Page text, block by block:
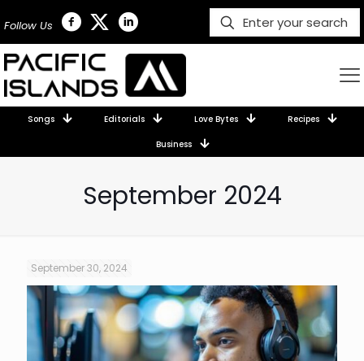
Follow Us
Songs Editorials Love Bytes Recipes
Business
September 2024
September 30, 2024